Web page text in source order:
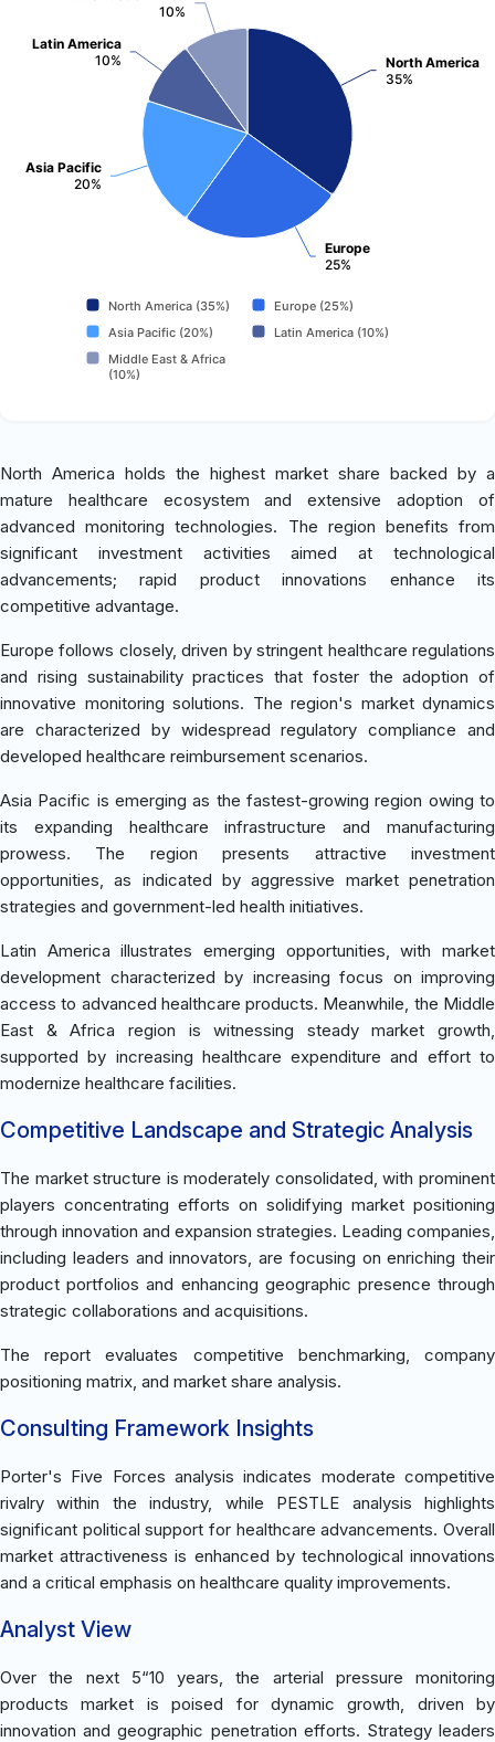
North America
35%
Europe
25%
Asia Pacific
20%
Latin America
10%
10%
North America (35%)
Europe (25%)
Asia Pacific (20%)
Latin America (10%)
Middle East & Africa
(10%)
North America holds the highest market share backed by a
mature healthcare ecosystem and extensive adoption of
advanced monitoring technologies. The region benefits from
significant investment activities aimed at technological
advancements; rapid product innovations enhance its
competitive advantage.
Europe follows closely, driven by stringent healthcare regulations
and rising sustainability practices that foster the adoption of
innovative monitoring solutions. The region's market dynamics
are characterized by widespread regulatory compliance and
developed healthcare reimbursement scenarios.
Asia Pacific is emerging as the fastest-growing region owing to
its expanding healthcare infrastructure and manufacturing
prowess. The region presents attractive investment
opportunities, as indicated by aggressive market penetration
strategies and government-led health initiatives.
Latin America illustrates emerging opportunities, with market
development characterized by increasing focus on improving
access to advanced healthcare products. Meanwhile, the Middle
East & Africa region is witnessing steady market growth,
supported by increasing healthcare expenditure and effort to
modernize healthcare facilities.
Competitive Landscape and Strategic Analysis
The market structure is moderately consolidated, with prominent
players concentrating efforts on solidifying market positioning
through innovation and expansion strategies. Leading companies,
including leaders and innovators, are focusing on enriching their
product portfolios and enhancing geographic presence through
strategic collaborations and acquisitions.
The report evaluates competitive benchmarking, company
positioning matrix, and market share analysis.
Consulting Framework Insights
Porter's Five Forces analysis indicates moderate competitive
rivalry within the industry, while PESTLE analysis highlights
significant political support for healthcare advancements. Overall
market attractiveness is enhanced by technological innovations
and a critical emphasis on healthcare quality improvements.
Analyst View
Over the next 5“10 years, the arterial pressure monitoring
products market is poised for dynamic growth, driven by
innovation and geographic penetration efforts. Strategy leaders